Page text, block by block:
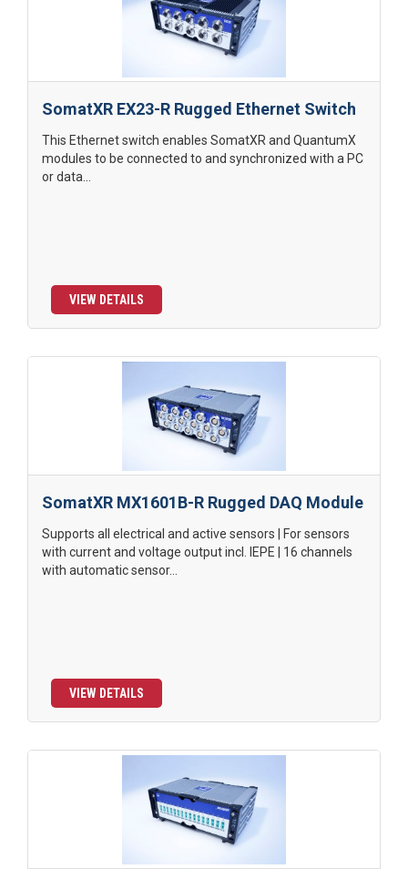
SomatXR EX23-R Rugged Ethernet Switch
This Ethernet switch enables SomatXR and QuantumX
modules to be connected to and synchronized with a PC
or data...
VIEW DETAILS
SomatXR MX1601B-R Rugged DAQ Module
Supports all electrical and active sensors | For sensors
with current and voltage output incl. IEPE | 16 channels
with automatic sensor...
VIEW DETAILS